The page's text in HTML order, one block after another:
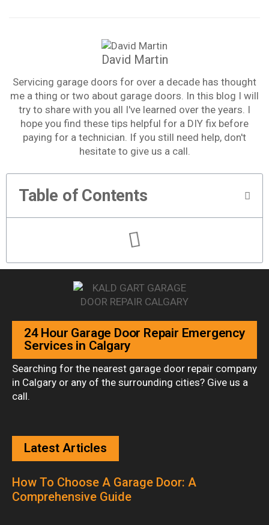
David Martin
Servicing garage doors for over a decade has thought
me a thing or two about garage doors. In this blog I will
try to share with you all I've learned over the years. I
hope you find these tips helpful for a DIY fix before
paying for a technician. If you still need help, don't
hesitate to give us a call.
Table of Contents
24 Hour Garage Door Repair Emergency
Services in Calgary
Searching for the nearest garage door repair company
in Calgary or any of the surrounding cities? Give us a
call.
Latest Articles
How To Choose A Garage Door: A
Comprehensive Guide